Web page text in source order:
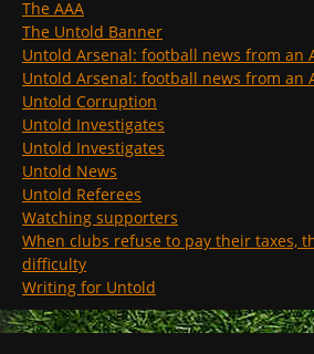
The AAA
The Untold Banner
Untold Arsenal: football news from an
Untold Arsenal: football news from an
Untold Corruption
Untold Investigates
Untold Investigates
Untold News
Untold Referees
Watching supporters
When clubs refuse to pay their taxes,
difficulty
Writing for Untold